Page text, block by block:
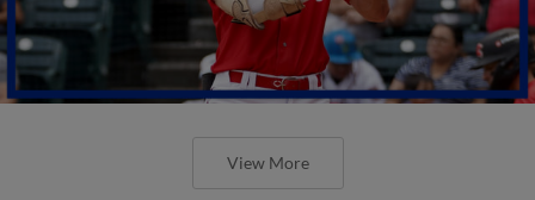
View More